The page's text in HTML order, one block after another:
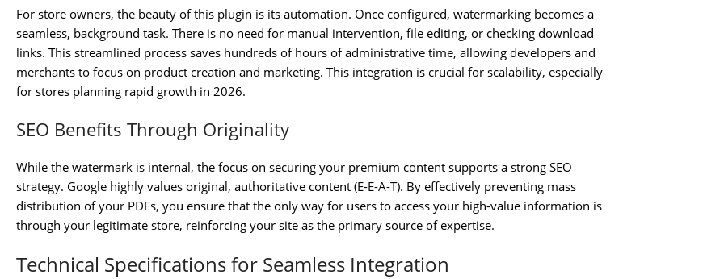
For store owners, the beauty of this plugin is its automation. Once configured, watermarking becomes a
seamless, background task. There is no need for manual intervention, file editing, or checking download
links. This streamlined process saves hundreds of hours of administrative time, allowing developers and
merchants to focus on product creation and marketing. This integration is crucial for scalability, especially
for stores planning rapid growth in 2026.
SEO Benefits Through Originality
While the watermark is internal, the focus on securing your premium content supports a strong SEO
strategy. Google highly values original, authoritative content (E-E-A-T). By effectively preventing mass
distribution of your PDFs, you ensure that the only way for users to access your high-value information is
through your legitimate store, reinforcing your site as the primary source of expertise.
Technical Specifications for Seamless Integration